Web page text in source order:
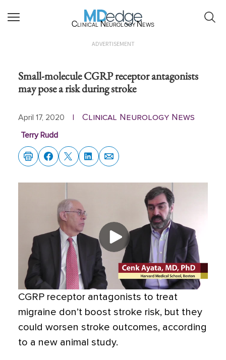
Clinical Neurology News
ADVERTISEMENT
Small-molecule CGRP receptor antagonists
may pose a risk during stroke
April 17, 2020 Clinical Neurology News
Terry Rudd
CGRP receptor antagonists to treat
migraine don’t boost stroke risk, but they
could worsen stroke outcomes, according
to a new animal study.